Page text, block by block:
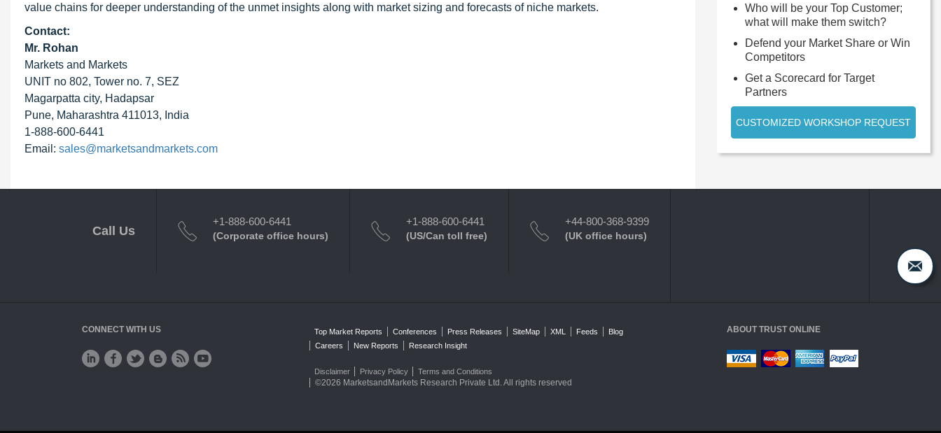
value chains for deeper understanding of the unmet insights along with market sizing and forecasts of niche markets.
Contact:
Mr. Rohan
Markets and Markets
UNIT no 802, Tower no. 7, SEZ
Magarpatta city, Hadapsar
Pune, Maharashtra 411013, India
1-888-600-6441
Email: sales@marketsandmarkets.com
Who will be your Top Customer;
what will make them switch?
Defend your Market Share or Win
Competitors
Get a Scorecard for Target
Partners
CUSTOMIZED WORKSHOP REQUEST
Call Us
+1-888-600-6441
(Corporate office hours)
+1-888-600-6441
(US/Can toll free)
+44-800-368-9399
(UK office hours)
CONNECT WITH US Top Market Reports Conferences Press Releases SiteMap XML Feeds
Blog
Careers
New Reports Research Insight
Disclaimer Privacy Policy Terms and Conditions
©2026 MarketsandMarkets Research Private Ltd. All rights reserved
ABOUT TRUST ONLINE